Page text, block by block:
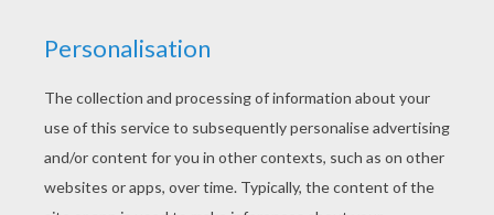
This Bloom and Stella the Winx club fairies
coloring page is available for free in BLOOM